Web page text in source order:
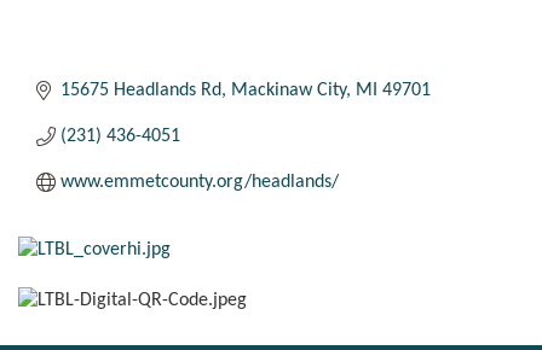
15675 Headlands Rd Mackinaw City MI 49701
(231) 436-4051
www.emmetcounty.org/headlands/